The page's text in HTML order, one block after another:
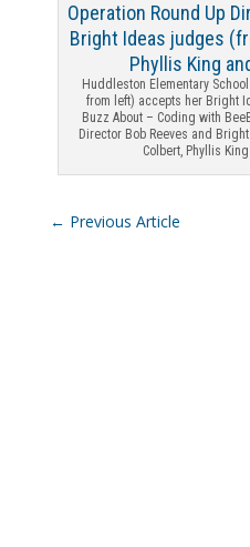
Huddleston Elementary
from left) accepts her Bright
Buzz About – Coding with
Director Bob Reeves and
Colbert, Phyllis
← Previous Article